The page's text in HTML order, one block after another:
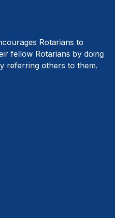
Rotarians to
fellow Rotarians by doing
referring others to them.